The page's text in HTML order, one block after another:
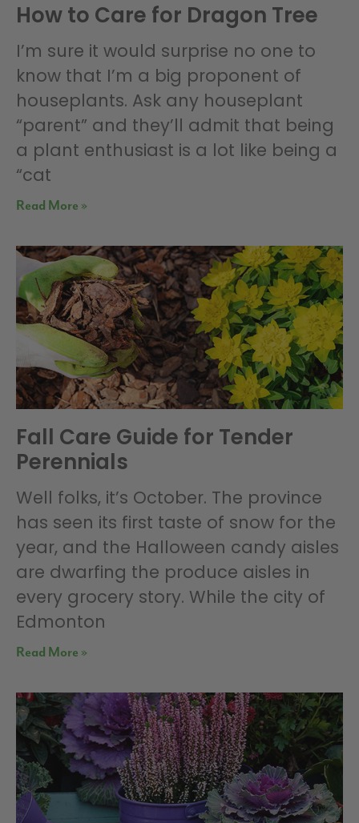
How to Care for Dragon Tree
I’m sure it would surprise no one to
know that I’m a big proponent of
houseplants. Ask any houseplant
“parent” and they’ll admit that being
a plant enthusiast is a lot like being a
“cat
Read More »
Fall Care Guide for Tender
Perennials
Well folks, it’s October. The province
has seen its first taste of snow for the
year, and the Halloween candy aisles
are dwarfing the produce aisles in
every grocery story. While the city of
Edmonton
Read More »